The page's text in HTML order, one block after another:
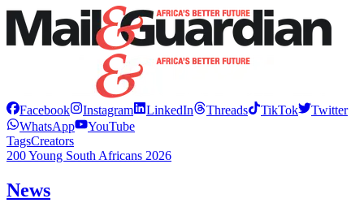
Facebook Instagram LinkedIn Threads TikTok
Twitter
WhatsApp
YouTube
TagsCreators
200 Young South Africans 2026
News